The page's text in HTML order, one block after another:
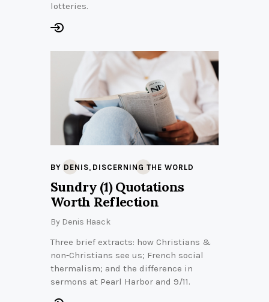
lotteries.
BY DENIS, DISCERNING THE WORLD
Sundry (1) Quotations
Worth Reflection
By Denis Haack
Three brief extracts: how Christians &
non-Christians see us; French social
thermalism; and the difference in
sermons at Pearl Harbor and 9/11.